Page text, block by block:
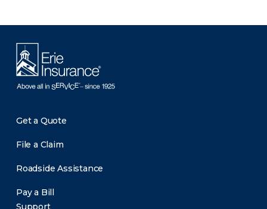
Get a Quote
File a Claim
Roadside Assistance
Pay a Bill
Support